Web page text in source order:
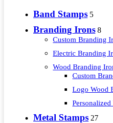
Band Stamps 5
Branding Irons 8
Custom Branding
Electric Branding
Wood Branding
Custom
Logo Wood
Metal Stamps 27